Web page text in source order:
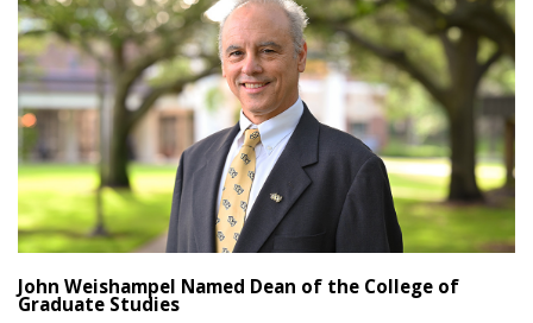
John Weishampel Named Dean of the College of
Graduate Studies